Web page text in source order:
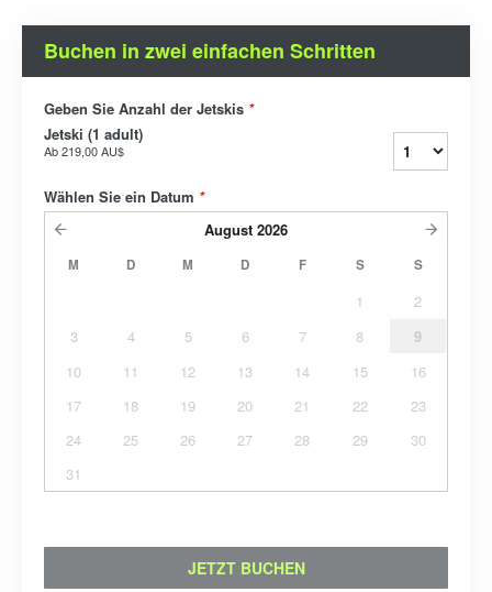
Buchen in zwei einfachen Schritten
Geben Sie Anzahl der Jetskis *
Jetski (1 adult)
Ab219,00 AU$
Wählen Sie ein Datum *
August 2026
M D M D F S S
1
2
3
4 5 6 7 8
9
10
11 12 13 14 15
16
17
18 19 20 21 22
23
24
25 26 27 28 29
30
31
JETZT BUCHEN